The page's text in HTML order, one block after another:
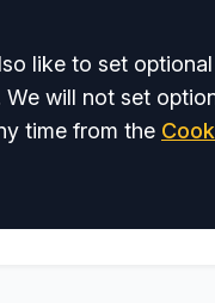
like to set
will not set
time from the